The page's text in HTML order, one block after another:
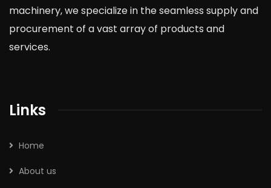
machinery, we specialize in the seamless supply and
procurement of a vast array of products and
services.
Links
Home
About us